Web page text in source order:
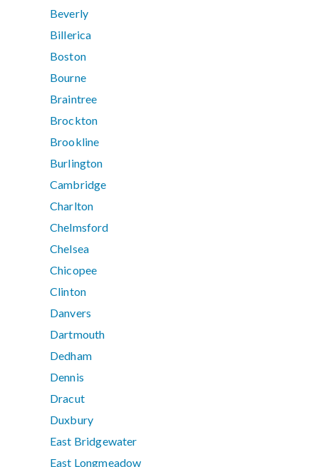
Beverly
Billerica
Boston
Bourne
Braintree
Brockton
Brookline
Burlington
Cambridge
Charlton
Chelmsford
Chelsea
Chicopee
Clinton
Danvers
Dartmouth
Dedham
Dennis
Dracut
Duxbury
East Bridgewater
East Longmeadow